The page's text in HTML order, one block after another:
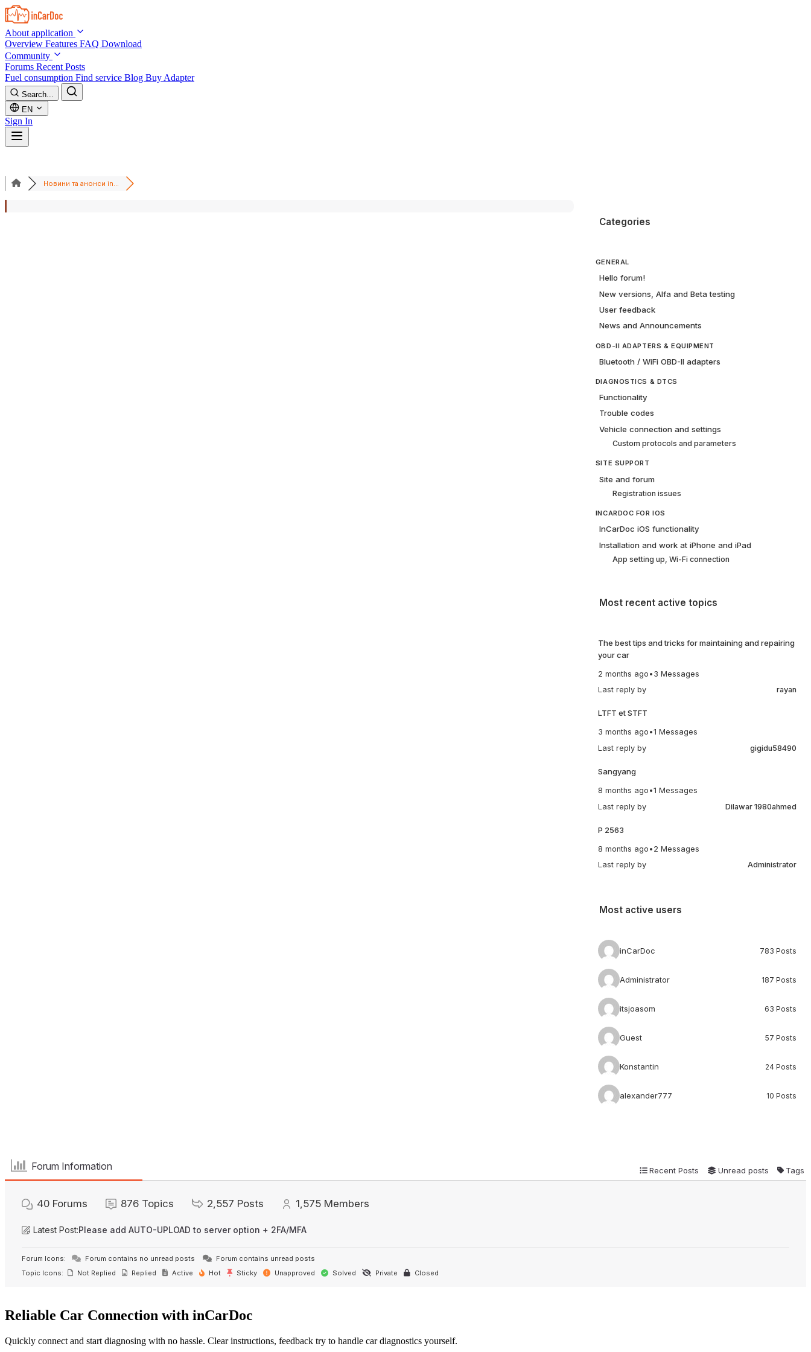
Skip to main content
About application
Overview Features FAQ Download
Community
Forums Recent Posts
Fuel consumption Find service Blog Buy Adapter
Search...
EN
Sign In
Новини та анонси in...
Categories
GENERAL
Hello forum!
New versions, Alfa and Beta testing
User feedback
News and Announcements
OBD-II ADAPTERS & EQUIPMENT
Bluetooth / WiFi OBD-II adapters
DIAGNOSTICS & DTCS
Functionality
Trouble codes
Vehicle connection and settings
Custom protocols and parameters
SITE SUPPORT
Site and forum
Registration issues
INCARDOC FOR IOS
InCarDoc iOS functionality
Installation and work at iPhone and iPad
App setting up, Wi-Fi connection
Most recent active topics
The best tips and tricks for maintaining and repairing
your car
2 months ago • 3 Messages
Last reply by
rayan
LTFT et STFT
3 months ago •1 Messages
Last reply by
gigidu58490
Sangyang
8 months ago •1 Messages
Last reply by
Dilawar 1980ahmed
P 2563
8 months ago • 2 Messages
Last reply by
Administrator
Most active users
inCarDoc 783 Posts
Administrator 187 Posts
itsjoasom 63 Posts
Guest 57 Posts
Konstantin 24 Posts
alexander777 10 Posts
Forum Information Recent Posts Unread posts Tags
40 Forums 876 Topics 2,557 Posts 1,575 Members
Latest Post:Please add AUTO-UPLOAD to server option + 2FA/MFA
Forum Icons: Forum contains no unread posts
Forum contains unread posts
Topic Icons:
Not Replied Replied Active Hot Sticky Unapproved Solved Private Closed
Reliable Car Connection with inCarDoc
Quickly connect and start diagnosing with no hassle. Clear instructions, feedback try to handle car diagnostics yourself.